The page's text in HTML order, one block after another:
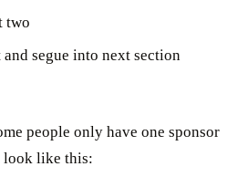
two
segue into next section
people only have one sponsor
look like this: